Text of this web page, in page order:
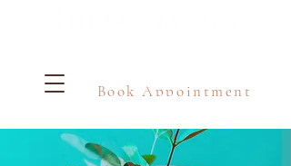
Book Appointment